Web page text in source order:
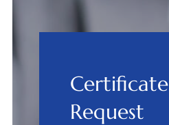
Credit UnionsCertificate
Request